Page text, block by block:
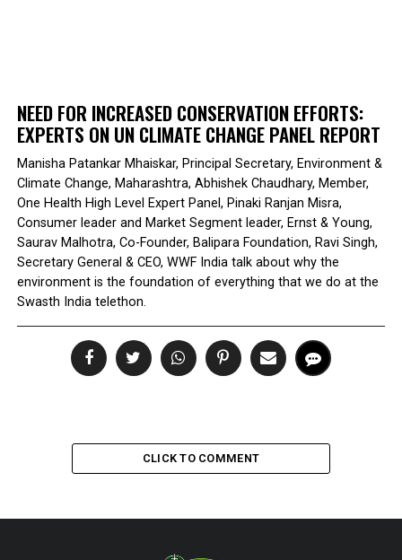
NEED FOR INCREASED CONSERVATION EFFORTS:
EXPERTS ON UN CLIMATE CHANGE PANEL REPORT
Manisha Patankar Mhaiskar, Principal Secretary, Environment &
Climate Change, Maharashtra, Abhishek Chaudhary, Member,
One Health High Level Expert Panel, Pinaki Ranjan Misra,
Consumer leader and Market Segment leader, Ernst & Young,
Saurav Malhotra, Co-Founder, Balipara Foundation, Ravi Singh,
Secretary General & CEO, WWF India talk about why the
environment is the foundation of everything that we do at the
Swasth India telethon.
CLICK TO COMMENT